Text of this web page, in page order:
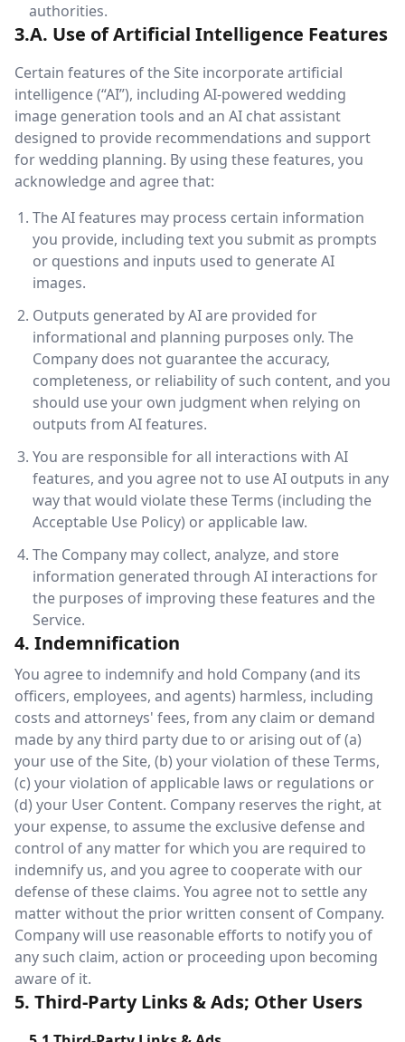
authorities.
3.A. Use of Artificial Intelligence Features
Certain features of the Site incorporate artificial
intelligence (“AI”), including AI-powered wedding
image generation tools and an AI chat assistant
designed to provide recommendations and support
for wedding planning. By using these features, you
acknowledge and agree that:
The AI features may process certain information
you provide, including text you submit as prompts
or questions and inputs used to generate AI
images.
Outputs generated by AI are provided for
informational and planning purposes only. The
Company does not guarantee the accuracy,
completeness, or reliability of such content, and you
should use your own judgment when relying on
outputs from AI features.
You are responsible for all interactions with AI
features, and you agree not to use AI outputs in any
way that would violate these Terms (including the
Acceptable Use Policy) or applicable law.
The Company may collect, analyze, and store
information generated through AI interactions for
the purposes of improving these features and the
Service.
4. Indemnification
You agree to indemnify and hold Company (and its
officers, employees, and agents) harmless, including
costs and attorneys' fees, from any claim or demand
made by any third party due to or arising out of (a)
your use of the Site, (b) your violation of these Terms,
(c) your violation of applicable laws or regulations or
(d) your User Content. Company reserves the right, at
your expense, to assume the exclusive defense and
control of any matter for which you are required to
indemnify us, and you agree to cooperate with our
defense of these claims. You agree not to settle any
matter without the prior written consent of Company.
Company will use reasonable efforts to notify you of
any such claim, action or proceeding upon becoming
aware of it.
5. Third-Party Links & Ads; Other Users